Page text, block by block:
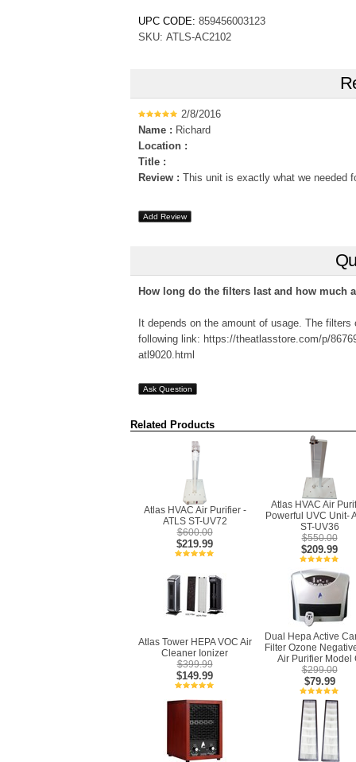
UPC CODE: 859456003123
SKU: ATLS-AC2102
2/8/2016
Name : Richard
Location :
Title :
Review : This unit is exactly what we needed
Add Review
How long do the filters last and how much
It depends on the amount of usage. The
following link: https://theatlasstore.com/p/
atl9020.html
Ask Question
Related Products
Atlas HVAC Air Purifier -
ATLS ST-UV72
$600.00
$219.99
Atlas HVAC Air
Powerful UVC Unit-
ST-UV36
$550.00
$209.99
Atlas Tower HEPA VOC Air
Cleaner Ionizer
$399.99
$149.99
Dual Hepa Active
Filter Ozone
Air Purifier Model
$299.00
$79.99